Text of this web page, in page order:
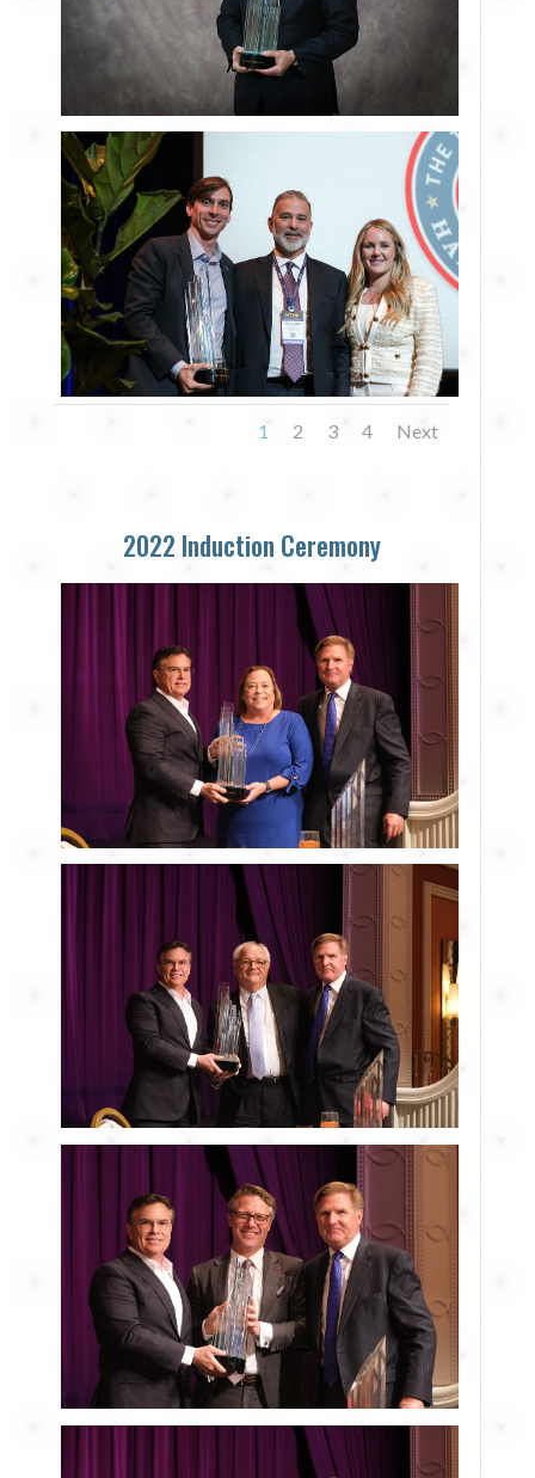
1 2 3 4 Next
2022 Induction Ceremony